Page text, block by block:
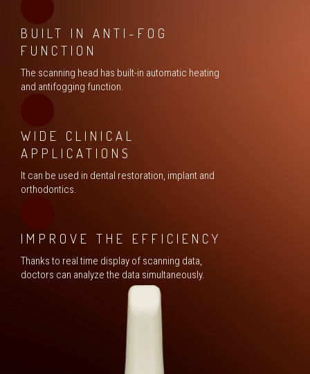
BUILT IN ANTI-FOG
FUNCTION
The scanning head has built-in automatic heating
and antifogging function.
WIDE CLINICAL
APPLICATIONS
It can be used in dental restoration, implant and
orthodontics.
IMPROVE THE EFFICIENCY
Thanks to real time display of scanning data,
doctors can analyze the data simultaneously.